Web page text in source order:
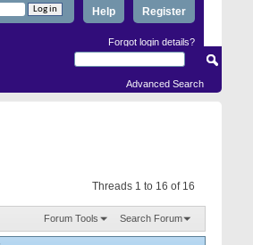
Register
Help
Forgot login details?
Advanced Search
Threads 1 to 16 of 16
Forum Tools Search Forum